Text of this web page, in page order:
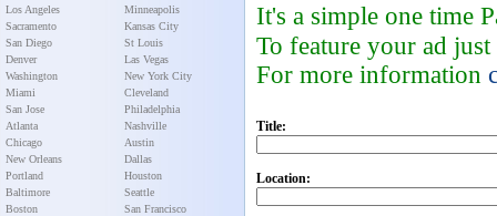
Los Angeles
Sacramento
San Diego
Denver
Washington
Miami
San Jose
Atlanta
Chicago
New Orleans
Portland
Baltimore
Boston
Minneapolis
Kansas City
St Louis
Las Vegas
New York City
Cleveland
Philadelphia
Nashville
Austin
Dallas
Houston
Seattle
San Francisco
It's a simple one time
To feature your ad
For more information
Title:
Location: